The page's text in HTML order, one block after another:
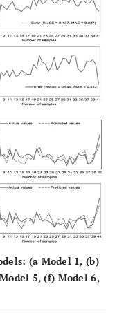
(a Model 1, (b)
5, (f) Model 6,